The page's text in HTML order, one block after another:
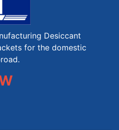
Desiccant
for the domestic